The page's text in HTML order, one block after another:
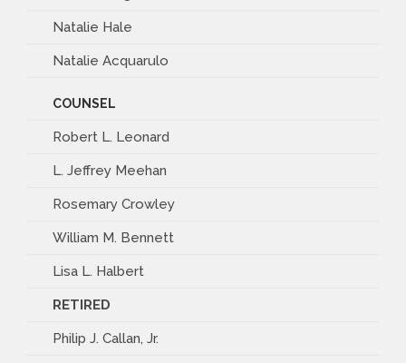
Natalie Hale
Natalie Acquarulo
COUNSEL
Robert L. Leonard
L. Jeffrey Meehan
Rosemary Crowley
William M. Bennett
Lisa L. Halbert
RETIRED
Philip J. Callan, Jr.